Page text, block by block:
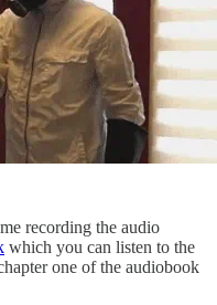
recording the audio
which you can listen to the
one of the audiobook